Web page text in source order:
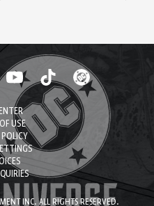
USE
INC. ALL RIGHTS RESERVED.